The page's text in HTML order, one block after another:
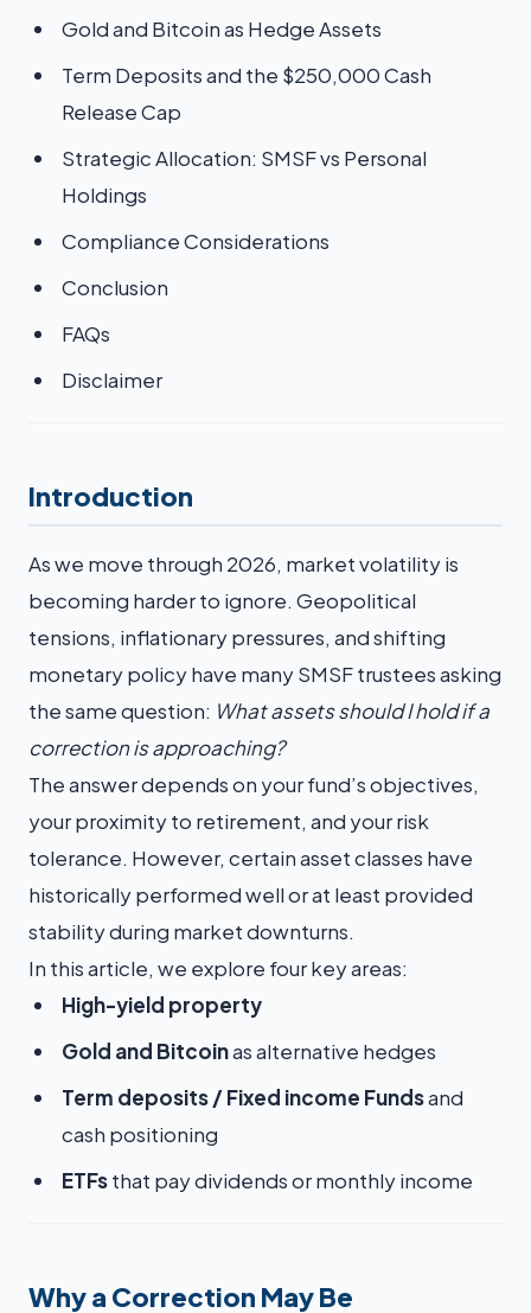
Gold and Bitcoin as Hedge Assets
Term Deposits and the $250,000 Cash
Release Cap
Strategic Allocation: SMSF vs Personal
Holdings
Compliance Considerations
Conclusion
FAQs
Disclaimer
Introduction
As we move through 2026, market volatility is
becoming harder to ignore. Geopolitical
tensions, inflationary pressures, and shifting
monetary policy have many SMSF trustees asking
the same question: What assets should I hold if a
correction is approaching?
The answer depends on your fund’s objectives,
your proximity to retirement, and your risk
tolerance. However, certain asset classes have
historically performed well or at least provided
stability during market downturns.
In this article, we explore four key areas:
High-yield property
Gold and Bitcoinas alternative hedges
Term deposits / Fixed income Fundsand
cash positioning
ETFsthat pay dividends or monthly income
Why a Correction May Be